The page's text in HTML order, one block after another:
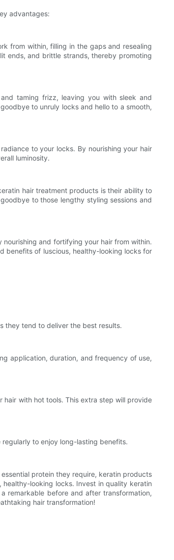
advantages:
from within, filling in the gaps and resealing
ends, and brittle strands, thereby promoting
taming frizz, leaving you with sleek and
to unruly locks and hello to a smooth,
to your locks. By nourishing your hair
luminosity.
hair treatment products is their ability to
to those lengthy styling sessions and
and fortifying your hair from within.
benefits of luscious, healthy-looking locks for
they tend to deliver the best results.
application, duration, and frequency of use,
with hot tools. This extra step will provide
to enjoy long-lasting benefits.
protein they require, keratin products
looking locks. Invest in quality keratin
remarkable before and after transformation,
hair transformation!